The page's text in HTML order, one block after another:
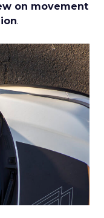
on movement
.